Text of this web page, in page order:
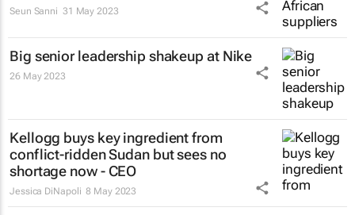
Seun Sanni 31 May 2023
Big senior leadership shakeup at Nike
26 May 2023
Kellogg buys key ingredient from
conflict-ridden Sudan but sees no
shortage now - CEO
Jessica DiNapoli 8 May 2023